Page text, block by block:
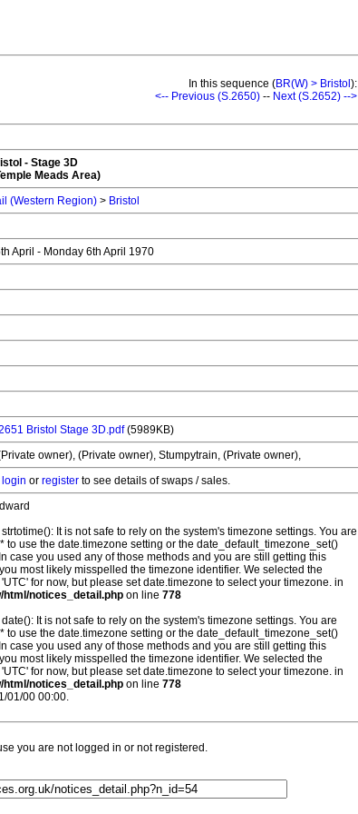
In this sequence (BR(W) > Bristol ):
<-- Previous (S.2650) -- Next (S.2652) -->
- Stage 3D
Meads Area)
(Western Region) > Bristol
April - Monday 6th April 1970
Bristol Stage 3D.pdf(5989KB)
owner), (Private owner), Stumpytrain, (Private owner),
login or register to see details of swaps / sales.
strtotime(): It is not safe to rely on the system's timezone settings. You are
to use the date.timezone setting or the date_default_timezone_set()
case you used any of those methods and you are still getting this
most likely misspelled the timezone identifier. We selected the
for now, but please set date.timezone to select your timezone. in
html/notices_detail.php on line 778
date(): It is not safe to rely on the system's timezone settings. You are
to use the date.timezone setting or the date_default_timezone_set()
case you used any of those methods and you are still getting this
most likely misspelled the timezone identifier. We selected the
for now, but please set date.timezone to select your timezone. in
html/notices_detail.php on line 778
01/00 00:00.
you are not logged in or not registered.